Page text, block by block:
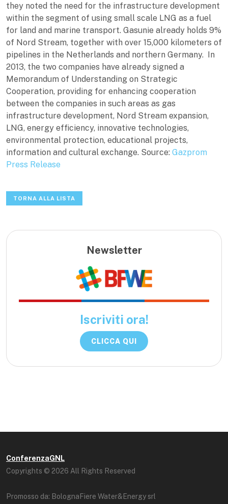
they noted the need for the infrastructure development
within the segment of using small scale LNG as a fuel
for land and marine transport. Gasunie already holds 9%
of Nord Stream, together with over 15,000 kilometers of
pipelines in the Netherlands and northern Germany. In
2013, the two companies have already signed a
Memorandum of Understanding on Strategic
Cooperation, providing for enhancing cooperation
between the companies in such areas as gas
infrastructure development, Nord Stream expansion,
LNG, energy efficiency, innovative technologies,
environmental protection, educational projects,
information and cultural exchange. Source: Gazprom
Press Release
TORNA ALLA LISTA
Newsletter
Iscriviti ora!
CLICCA QUI
ConferenzaGNL
Copyrights © 2026 All Rights Reserved
Promosso da: BolognaFiere Water&Energy srl